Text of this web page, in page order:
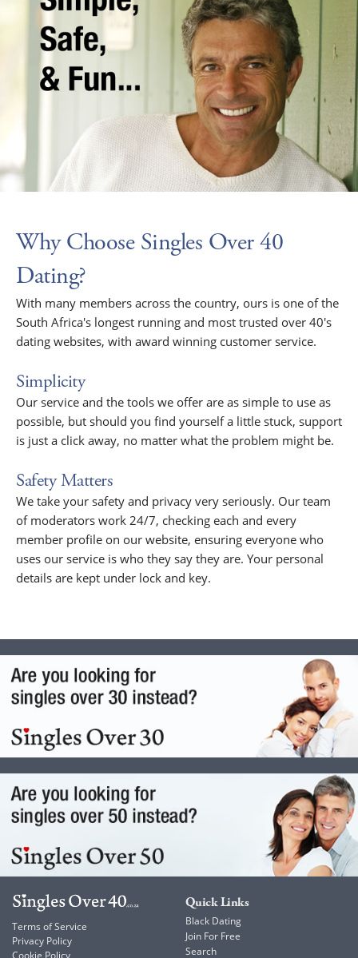
Why Choose Singles Over 40
Dating?
With many members across the country, ours is one of the
South Africa's longest running and most trusted over 40's
dating websites, with award winning customer service.
Simplicity
Our service and the tools we offer are as simple to use as
possible, but should you find yourself a little stuck, support
is just a click away, no matter what the problem might be.
Safety Matters
We take your safety and privacy very seriously. Our team
of moderators work 24/7, checking each and every
member profile on our website, ensuring everyone who
uses our service is who they say they are. Your personal
details are kept under lock and key.
Terms of Service
Privacy Policy
Quick Links
Black Dating
Join For Free
Search